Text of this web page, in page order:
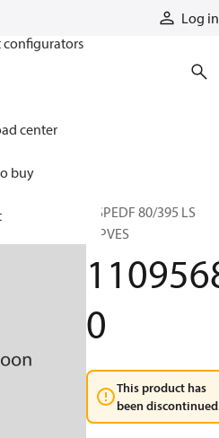
Log in
configurators
center
buy
OSPEDF 80/395 LS
w.PVES
0
This product has
been